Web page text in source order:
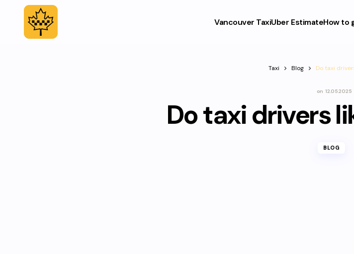
Vancouver TaxiUber EstimateHow to
Taxi Blog Do taxi
on 12.05.2025
Do taxi drivers
BLOG